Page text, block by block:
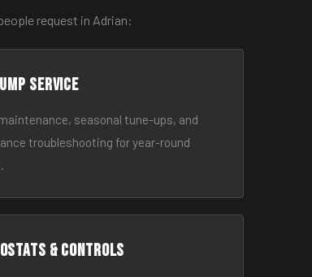
request in Adrian:
Service
seasonal tune-ups, and
troubleshooting for year-round
& Controls